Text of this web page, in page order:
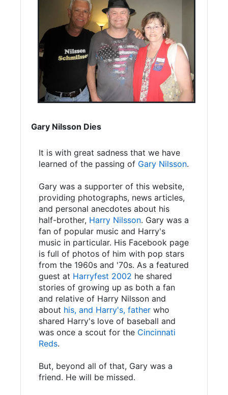
Gary Nilsson Dies
It is with great sadness that we have
learned of the passing of Gary Nilsson.
Gary was a supporter of this website,
providing photographs, news articles,
and personal anecdotes about his
half-brother, Harry Nilsson. Gary was a
fan of popular music and Harry's
music in particular. His Facebook page
is full of photos of him with pop stars
from the 1960s and '70s. As a featured
guest at Harryfest 2002 he shared
stories of growing up as both a fan
and relative of Harry Nilsson and
about his, and Harry's, father who
shared Harry's love of baseball and
was once a scout for the Cincinnati
Reds.
But, beyond all of that, Gary was a
friend. He will be missed.